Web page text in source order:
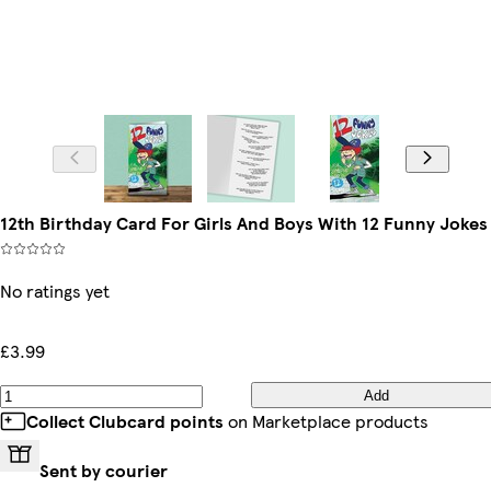
12th Birthday Card For Girls And Boys With 12 Funny Jokes
No ratings yet
£3.99
Add
Collect Clubcard points on Marketplace products
Sent by courier